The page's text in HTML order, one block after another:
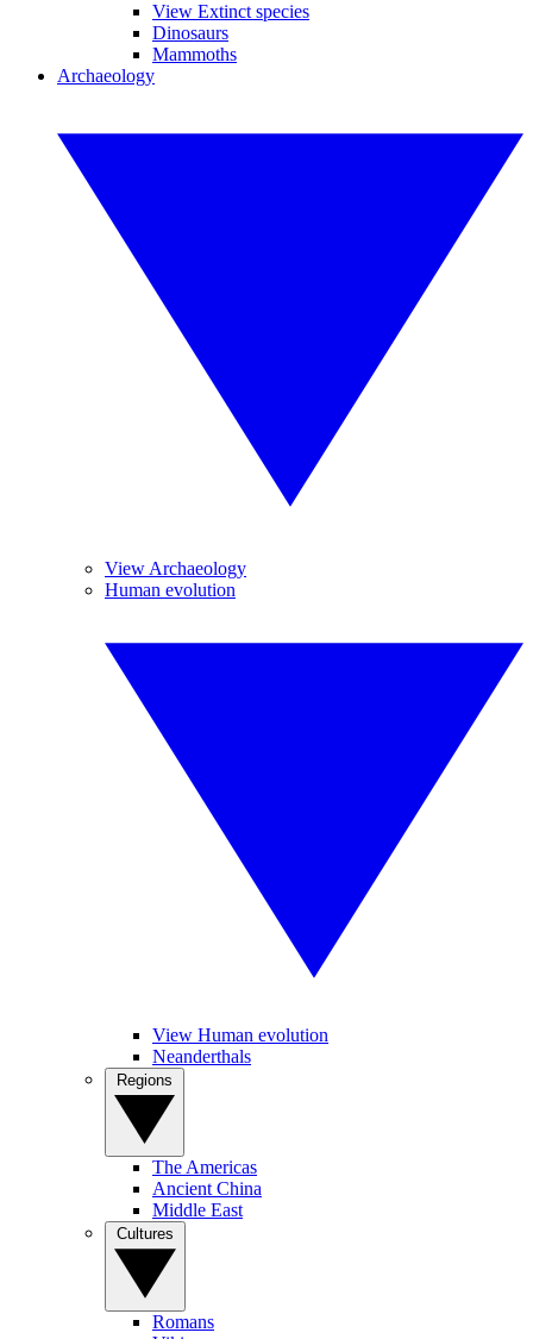
View Extinct species
Dinosaurs
Mammoths
Archaeology
View Archaeology
Human evolution
View Human evolution
Neanderthals
The Americas
Ancient China
Middle East
Romans